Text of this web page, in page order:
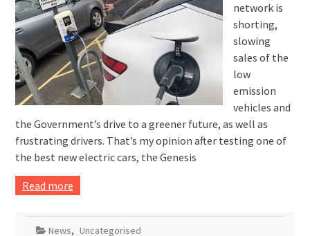
network is
shorting,
slowing
sales of the
low
emission
vehicles and
the Government’s drive to a greener future, as well as
frustrating drivers. That’s my opinion after testing one of
the best new electric cars, the Genesis
Read more
News, Uncategorised